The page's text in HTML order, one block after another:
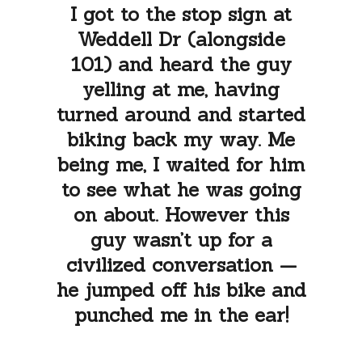
I got to the stop sign at
Weddell Dr (alongside
101) and heard the guy
yelling at me, having
turned around and started
biking back my way. Me
being me, I waited for him
to see what he was going
on about. However this
guy wasn’t up for a
civilized conversation —
he jumped off his bike and
punched me in the ear!